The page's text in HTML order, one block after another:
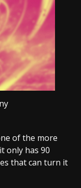
of the more
only has 90
that can turn it